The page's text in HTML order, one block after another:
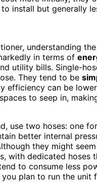
install but generally
understanding
in terms of
utility bills. Single-
They tend to be
efficiency can be
to seep in,
use two hoses: one
better internal
they might
with dedicated hoses
to consume less
plan to run the unit